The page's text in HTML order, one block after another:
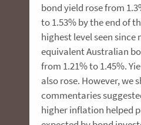
bond yield rose from
to 1.53% by the end of
highest level seen since
equivalent Australian
from 1.21% to 1.45%.
also rose. However, we
commentaries
higher inflation helped